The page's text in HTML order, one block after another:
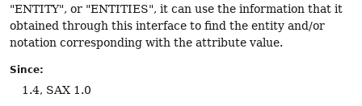
"ENTITY", or "ENTITIES", it can use the information that it
obtained through this interface to find the entity and/or
notation corresponding with the attribute value.
Since:
1.4, SAX 1.0